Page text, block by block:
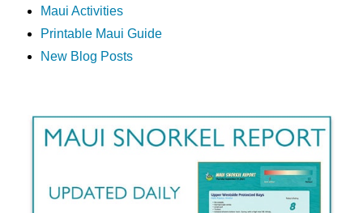
Maui Activities
Printable Maui Guide
New Blog Posts